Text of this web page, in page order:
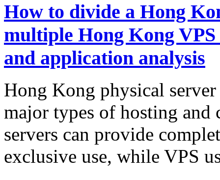
How to divide a Hong
multiple Hong Kong
and application analysis
Hong Kong physical
major types of hosting and
servers can provide
exclusive use, while VPS